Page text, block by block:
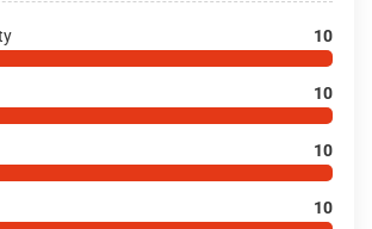
10
10
10
10